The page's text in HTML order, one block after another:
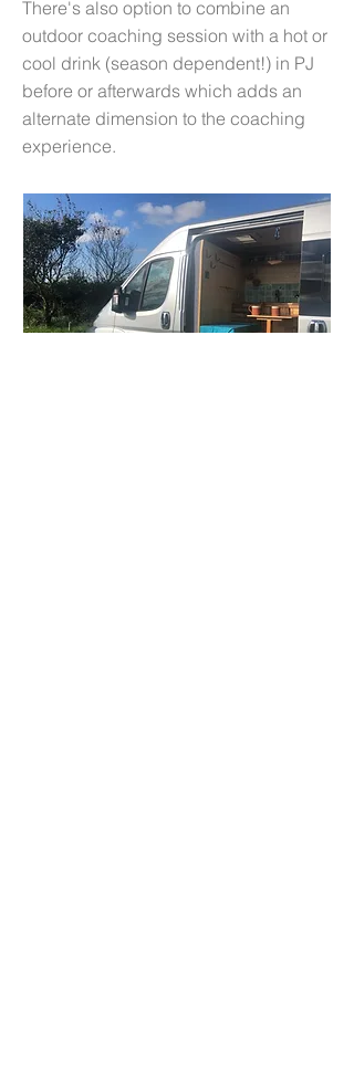
There's also option to combine an
outdoor coaching session with a hot or
cool drink (season dependent!) in PJ
before or afterwards which adds an
alternate dimension to the coaching
experience.